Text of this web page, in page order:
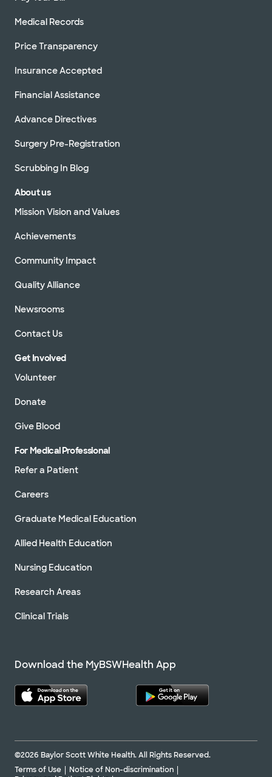
Medical Records
Price Transparency
Insurance Accepted
Financial Assistance
Advance Directives
Surgery Pre-Registration
Scrubbing In Blog
About us
Mission Vision and Values
Achievements
Community Impact
Quality Alliance
Newsrooms
Contact Us
Get Involved
Volunteer
Donate
Give Blood
For Medical Professional
Refer a Patient
Careers
Graduate Medical Education
Allied Health Education
Nursing Education
Research Areas
Clinical Trials
Download the MyBSWHealth App
©2026 Baylor Scott White Health. All Rights Reserved.
Terms of Use
Notice of Non-discrimination